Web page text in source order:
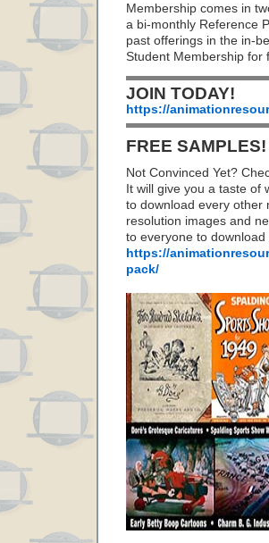
Membership comes in
a bi-monthly Reference
past offerings in the in-
Student Membership for
JOIN TODAY!
https://
FREE SAMPLES!
Not Convinced Yet?
It will give you a taste of
to download every other
resolution images and
to everyone to download
https://
pack/